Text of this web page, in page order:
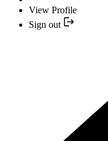
View Profile
Sign out